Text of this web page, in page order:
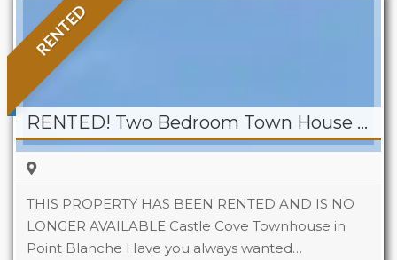
RENTED
RENTED! Two Bedroom Town House At Castle Cove, Point Blanche
THIS PROPERTY HAS BEEN RENTED AND IS NO
LONGER AVAILABLE Castle Cove Townhouse in
Point Blanche Have you always wanted…
Beds
2